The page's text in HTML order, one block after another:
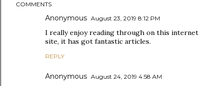
COMMENTS
Anonymous August 23, 2019 8:12 PM
I really enjoy reading through on this internet
site, it has got fantastic articles.
REPLY
Anonymous August 24, 2019 4:58 AM